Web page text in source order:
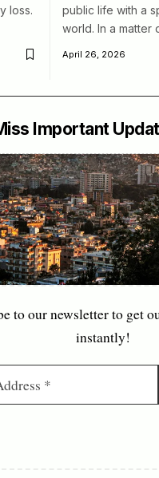
loss.
public life with a
world. In a matter
April 26, 2026
Important
to our newsletter to get
instantly!